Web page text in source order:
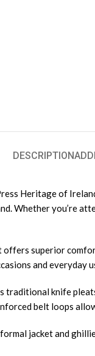
DESCRIPTION
Heritage of
Whether you’re
superior
and
knife
belt loops
jacket and